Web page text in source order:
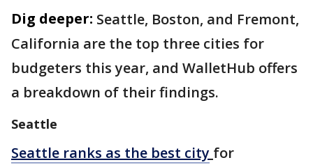
Dig deeper: Seattle, Boston, and Fremont,
California are the top three cities for
budgeters this year, and WalletHub offers
a breakdown of their findings.
Seattle
Seattle ranks as the best city for